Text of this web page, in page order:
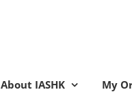
About IASHK My